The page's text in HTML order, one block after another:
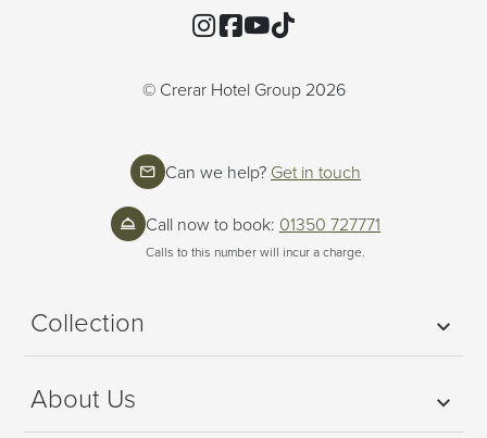
Instagram
Facebook
YouTube
© Crerar Hotel Group 2026
Collection
About Us
Can we help? Get in touch
Call now to book: 01350 727771
Calls to this number will incur a charge.